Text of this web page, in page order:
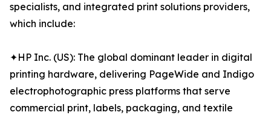
specialists, and integrated print solutions providers,
which include:
✦HP Inc. (US): The global dominant leader in digital
printing hardware, delivering PageWide and Indigo
electrophotographic press platforms that serve
commercial print, labels, packaging, and textile